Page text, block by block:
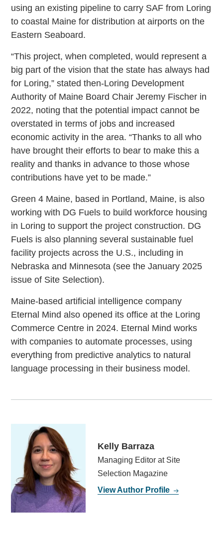
using an existing pipeline to carry SAF from Loring
to coastal Maine for distribution at airports on the
Eastern Seaboard.
“This project, when completed, would represent a
big part of the vision that the state has always had
for Loring,” stated then-Loring Development
Authority of Maine Board Chair Jeremy Fischer in
2022, noting that the potential impact cannot be
overstated in terms of jobs and increased
economic activity in the area. “Thanks to all who
have brought their efforts to bear to make this a
reality and thanks in advance to those whose
contributions have yet to be made.”
Green 4 Maine, based in Portland, Maine, is also
working with DG Fuels to build workforce housing
in Loring to support the project construction. DG
Fuels is also planning several sustainable fuel
facility projects across the U.S., including in
Nebraska and Minnesota (see the January 2025
issue of Site Selection).
Maine-based artificial intelligence company
Eternal Mind also opened its office at the Loring
Commerce Centre in 2024. Eternal Mind works
with companies to automate processes, using
everything from predictive analytics to natural
language processing in their business model.
Kelly Barraza
Managing Editor at Site
Selection Magazine
View Author Profile